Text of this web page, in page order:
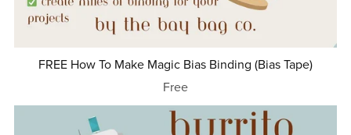
FREE How To Make Magic Bias Binding (Bias Tape)
Free